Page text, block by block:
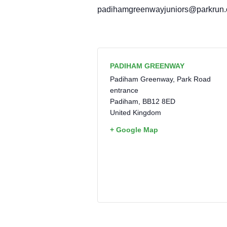
PADIHAM GREENWAY
Padiham Greenway, Park Road
entrance
Padiham
BB12 8ED
United Kingdom
+ Google Map